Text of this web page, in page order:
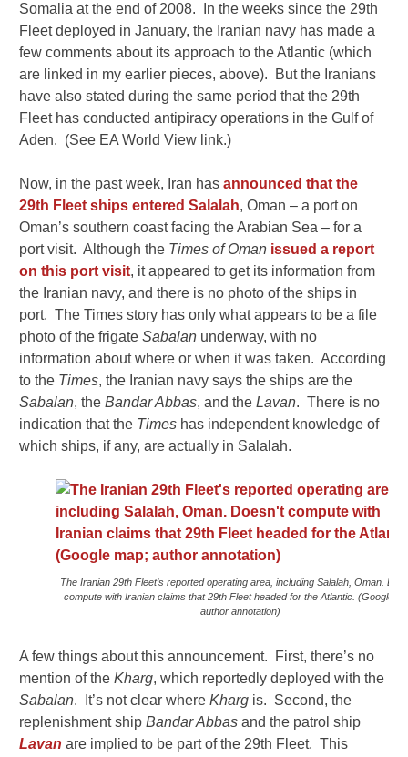
Somalia at the end of 2008. In the weeks since the 29th
Fleet deployed in January, the Iranian navy has made a
few comments about its approach to the Atlantic (which
are linked in my earlier pieces, above). But the Iranians
have also stated during the same period that the 29th
Fleet has conducted antipiracy operations in the Gulf of
Aden. (See EA World View link.)
Now, in the past week, Iran hasannounced that the
29th Fleet ships entered Salalah, Oman – a port on
Oman’s southern coast facing the Arabian Sea – for a
port visit. Although the Times of Oman issued a report
on this port visit, it appeared to get its information from
the Iranian navy, and there is no photo of the ships in
port. The Times story has only what appears to be a file
photo of the frigateSabalan underway, with no
information about where or when it was taken. According
to the Times, the Iranian navy says the ships are the
Sabalan, theBandar Abbas, and theLavan. There is no
indication that the Times has independent knowledge of
which ships, if any, are actually in Salalah.
The Iranian 29th Fleet’s reported operating area, including Salalah, Oman.
compute with Iranian claims that 29th Fleet headed for the Atlantic. (Google
author annotation)
A few things about this announcement. First, there’s no
mention of theKharg, which reportedly deployed with the
Sabalan. It’s not clear whereKharg is. Second, the
replenishment shipBandar Abbas and the patrol ship
Lavan are implied to be part of the 29th Fleet. This